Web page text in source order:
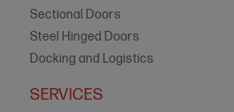
Sectional Doors
Steel Hinged Doors
Docking and Logistics
SERVICES